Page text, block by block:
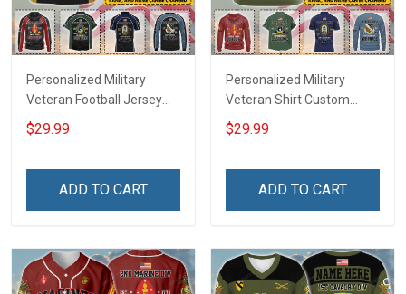
Personalized Military
Veteran Football Jersey
Custom Branch Rank
Name Veterans Day
For Veteran Dad Grandpa
$29.99
ADD TO CART
Personalized Military
Veteran Shirt Custom
Branch Rank Name
Veterans Day Memorial
For Veteran Dad Grandpa
$29.99
ADD TO CART